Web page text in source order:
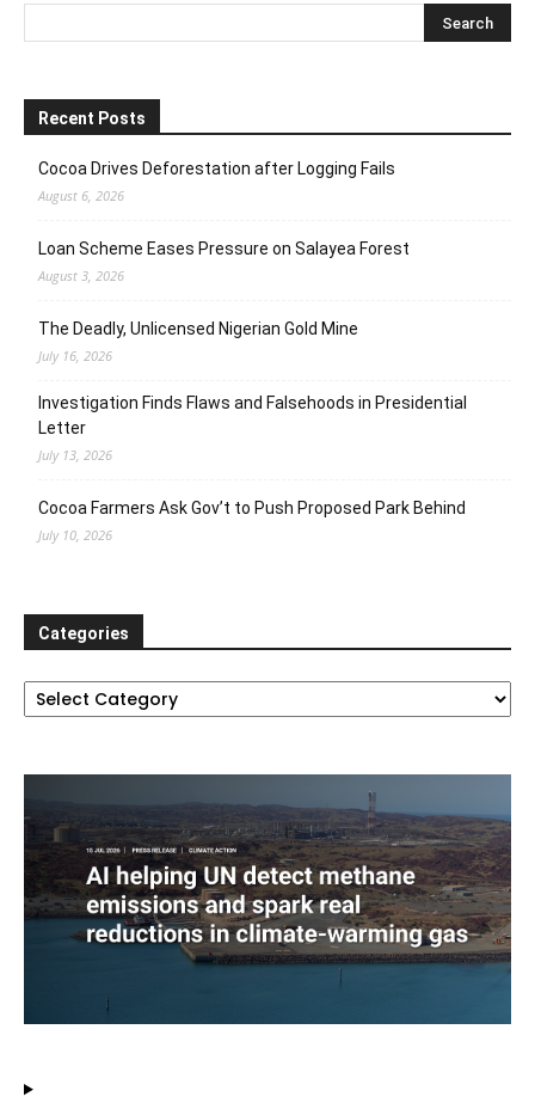
Recent Posts
Cocoa Drives Deforestation after Logging Fails
August 6, 2026
Loan Scheme Eases Pressure on Salayea Forest
August 3, 2026
The Deadly, Unlicensed Nigerian Gold Mine
July 16, 2026
Investigation Finds Flaws and Falsehoods in Presidential
Letter
July 13, 2026
Cocoa Farmers Ask Gov’t to Push Proposed Park Behind
July 10, 2026
Categories
Categories